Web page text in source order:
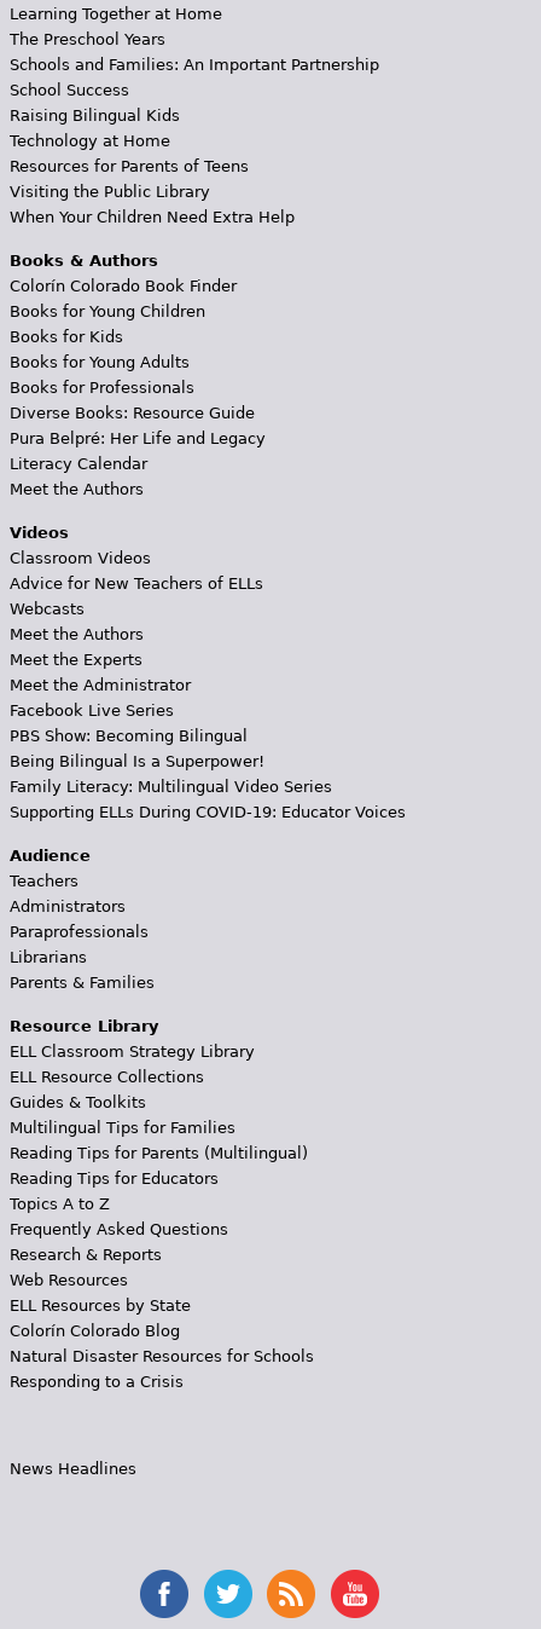
Learning Together at Home
The Preschool Years
Schools and Families: An Important Partnership
School Success
Raising Bilingual Kids
Technology at Home
Resources for Parents of Teens
Visiting the Public Library
When Your Children Need Extra Help
Books & Authors
Colorín Colorado Book Finder
Books for Young Children
Books for Kids
Books for Young Adults
Books for Professionals
Diverse Books: Resource Guide
Pura Belpré: Her Life and Legacy
Literacy Calendar
Meet the Authors
Videos
Classroom Videos
Advice for New Teachers of ELLs
Webcasts
Meet the Authors
Meet the Experts
Meet the Administrator
Facebook Live Series
PBS Show: Becoming Bilingual
Being Bilingual Is a Superpower!
Family Literacy: Multilingual Video Series
Supporting ELLs During COVID-19: Educator Voices
Audience
Teachers
Administrators
Paraprofessionals
Librarians
Parents & Families
Resource Library
ELL Classroom Strategy Library
ELL Resource Collections
Guides & Toolkits
Multilingual Tips for Families
Reading Tips for Parents (Multilingual)
Reading Tips for Educators
Topics A to Z
Frequently Asked Questions
Research & Reports
Web Resources
ELL Resources by State
Colorín Colorado Blog
Natural Disaster Resources for Schools
Responding to a Crisis
News Headlines